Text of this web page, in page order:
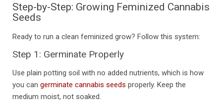
Step-by-Step: Growing Feminized Cannabis
Seeds
Ready to run a clean feminized grow? Follow this system:
Step 1: Germinate Properly
Use plain potting soil with no added nutrients, which is how
you can germinate cannabis seeds properly. Keep the
medium moist, not soaked.